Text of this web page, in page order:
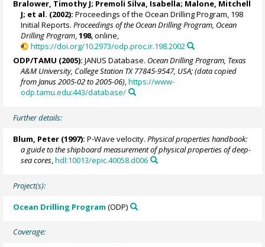
Bralower, Timothy J; Premoli Silva, Isabella; Malone, Mitchell
J; et al. (2002): Proceedings of the Ocean Drilling Program, 198
Initial Reports.Proceedings of the Ocean Drilling Program, Ocean
Drilling Program ,198, online,
https://doi.org/10.2973/odp.proc.ir.198.2002
ODP/TAMU (2005): JANUS Database. Ocean Drilling Program, Texas
A&M University, College Station TX 77845-9547, USA; (data copied
from Janus 2005-02 to 2005-06),https://www-
odp.tamu.edu:443/database/
Further details:
Blum, Peter (1997): P-Wave velocity.Physical properties handbook:
a guide to the shipboard measurement of physical properties of deep-
sea cores,hdl:10013/epic.40058.d006
Project(s):
Ocean Drilling Program (ODP)
Coverage: